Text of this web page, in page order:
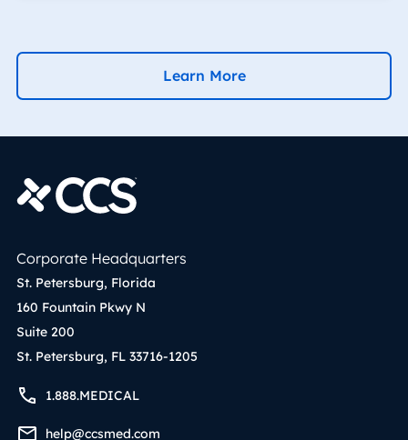
Learn More
Corporate Headquarters
St. Petersburg, Florida
160 Fountain Pkwy N
Suite 200
St. Petersburg, FL 33716-1205
1.888.MEDICAL
help@ccsmed.com